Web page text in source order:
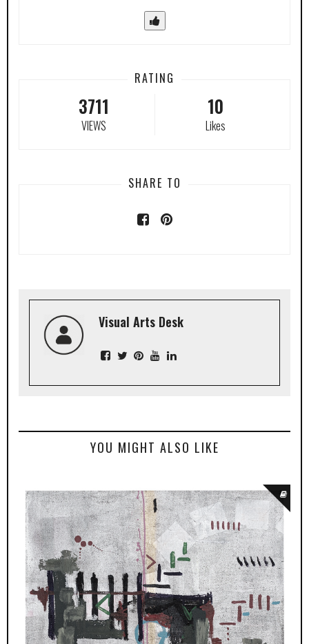
RATING
3711
VIEWS
10
Likes
SHARE TO
Visual Arts Desk
YOU MIGHT ALSO LIKE